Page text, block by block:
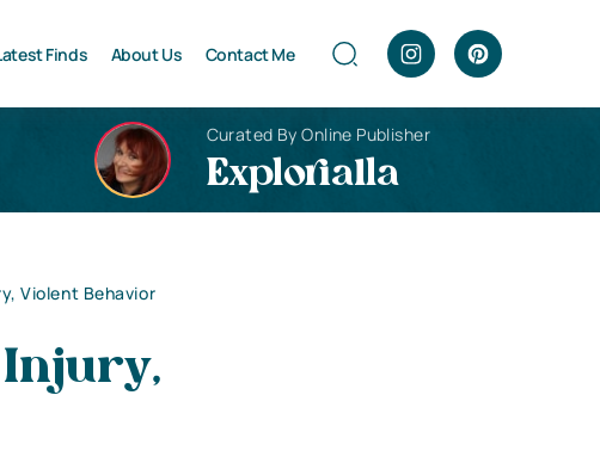
Finds About Us Contact Me
Curated By Online Publisher
Explorialla
Violent Behavior
Injury,